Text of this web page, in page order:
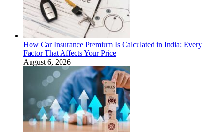
How Car Insurance Premium Is Calculated in India: Every
Factor That Affects Your Price
August 6, 2026